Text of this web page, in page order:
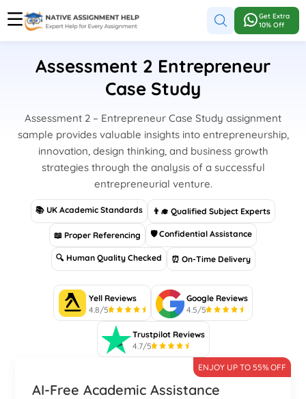
Get Extra
10% Off
Assessment 2 Entrepreneur
Case Study
Assessment 2 – Entrepreneur Case Study assignment
sample provides valuable insights into entrepreneurship,
innovation, design thinking, and business growth
strategies through the analysis of a successful
entrepreneurial venture.
📚 UK Academic Standards 👨‍🎓 Qualified Subject Experts
📖 Proper Referencing 🛡 Confidential Assistance
🔍 Human Quality Checked ⏰ On-Time Delivery
Yell Reviews
4.8/5
Google Reviews
4.5/5
Trustpilot Reviews
4.7/5
AI-Free Academic Assistance
ENJOY UP TO 55% OFF